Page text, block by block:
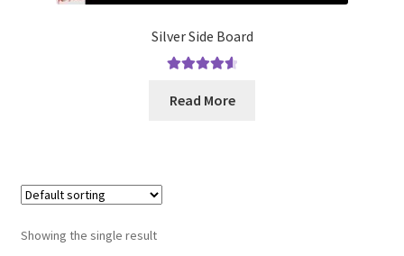
Silver Side Board
out of 5
Read More
Showing the single result